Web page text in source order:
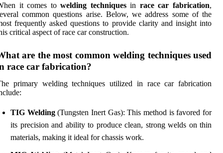
it comes towelding techniquesin race car fabrication,
common questions arise. Below, we address some of the
frequently asked questions to provide clarity and insight into
critical aspect of race car construction.
are the most common welding techniques used
race car fabrication?
primary welding techniques utilized in race car fabrication
TIG Welding(Tungsten Inert Gas): This method is favored for
its precision and ability to produce clean, strong welds on thin
materials, making it ideal for chassis work.